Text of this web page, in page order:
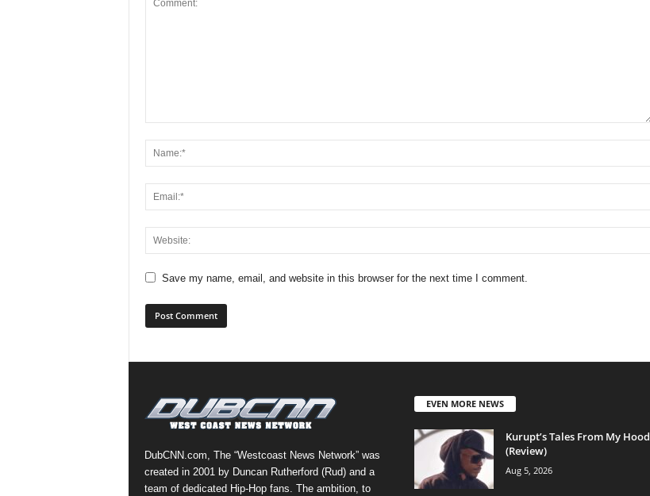
Save my name, email, and website in this browser for the next time I comment.
DubCNN.com, The “Westcoast News Network” was
created in 2001 by Duncan Rutherford (Rud) and a
team of dedicated Hip-Hop fans. The ambition, to
EVEN MORE NEWS
Kurupt’s Tales From My Hood
(Review)
Aug 5, 2026